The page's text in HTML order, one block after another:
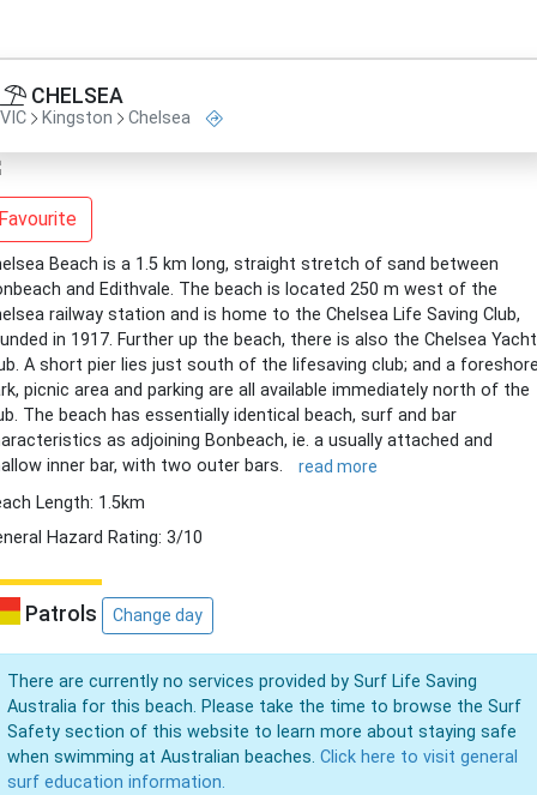
CHELSEA
VIC Kingston Chelsea
Beach is a 1.5 km long, straight stretch of sand between
and Edithvale. The beach is located 250 m west of the
railway station and is home to the Chelsea Life Saving Club,
in 1917. Further up the beach, there is also the Chelsea Yacht
A short pier lies just south of the lifesaving club; and a
picnic area and parking are all available immediately north of the
The beach has essentially identical beach, surf and bar
as adjoining Bonbeach, ie. a usually attached and
inner bar, with two outer bars.
read more
Length: 1.5km
Hazard Rating: 3/10
Patrols Change day
There are currently no services provided by Surf Life Saving
Australia for this beach. Please take the time to browse the Surf
Safety section of this website to learn more about staying safe
when swimming at Australian beaches. Click here to visit general
surf education information.